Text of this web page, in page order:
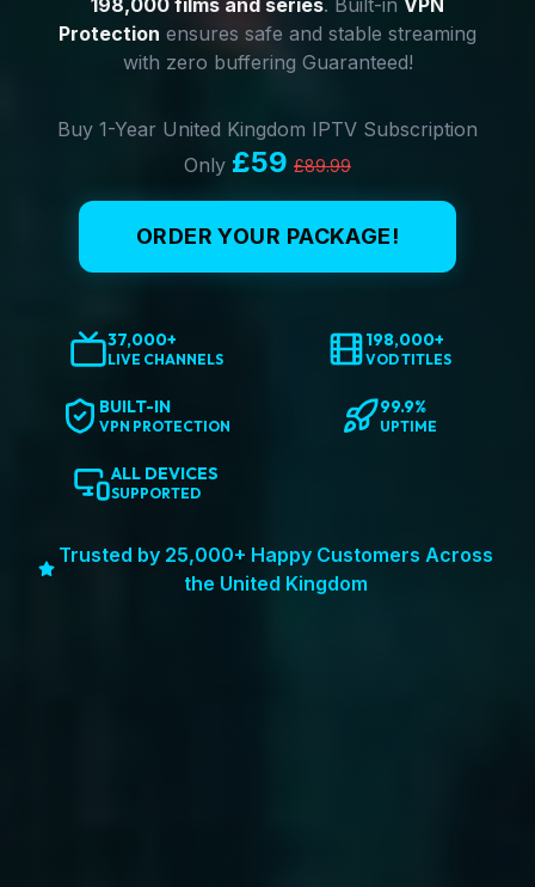
198,000 films and series. Built-in VPN
Protection ensures safe and stable streaming
with zero buffering Guaranteed!
Buy 1-Year United Kingdom IPTV Subscription
Only £59 £89.99
ORDER YOUR PACKAGE!
37,000+
LIVE CHANNELS
198,000+
VOD TITLES
BUILT-IN
VPN PROTECTION
99.9%
UPTIME
ALL DEVICES
SUPPORTED
Trusted by 25,000+ Happy Customers Across
the United Kingdom